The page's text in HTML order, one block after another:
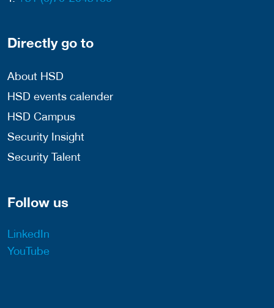
Directly go to
About HSD
HSD events calender
HSD Campus
Security Insight
Security Talent
Follow us
LinkedIn
YouTube